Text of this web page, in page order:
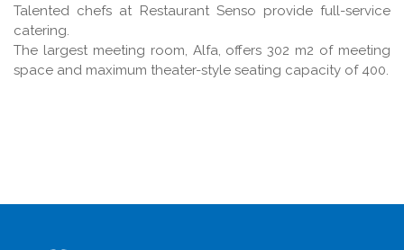
Talented chefs at Restaurant Senso provide full-service
catering.
The largest meeting room, Alfa, offers 302 m2 of meeting
space and maximum theater-style seating capacity of 400.